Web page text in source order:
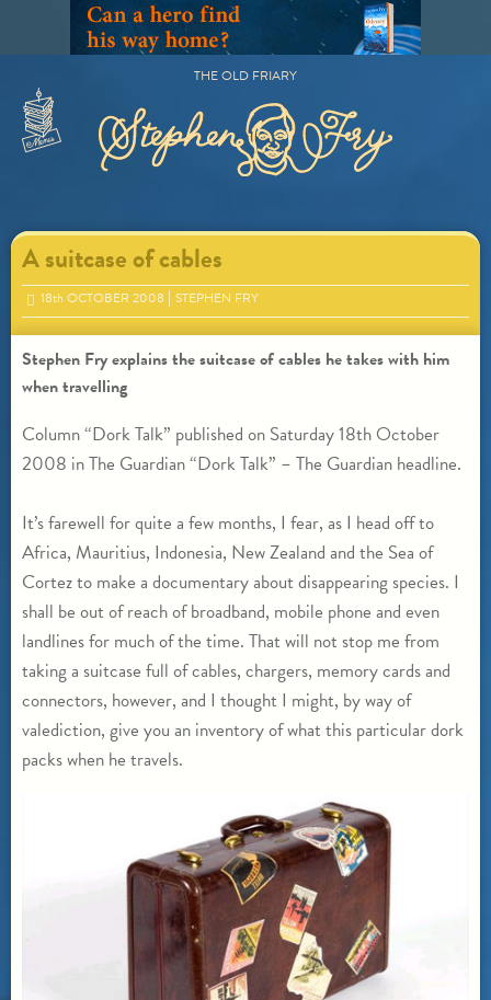
Primary
THE OLD FRIARY
A suitcase of cables
18th OCTOBER 2008 STEPHEN FRY
Stephen Fry explains the suitcase of cables he takes with him
when travelling
Column “Dork Talk” published on Saturday 18th October
2008 in The Guardian “Dork Talk” – The Guardian headline.
It’s farewell for quite a few months, I fear, as I head off to
Africa, Mauritius, Indonesia, New Zealand and the Sea of
Cortez to make a documentary about disappearing species. I
shall be out of reach of broadband, mobile phone and even
landlines for much of the time. That will not stop me from
taking a suitcase full of cables, chargers, memory cards and
connectors, however, and I thought I might, by way of
valediction, give you an inventory of what this particular dork
packs when he travels.